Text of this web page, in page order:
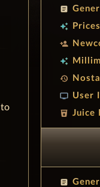
article
auto_awesome Prices
person_add
auto_awesome Millim
history
tv User
local_drink Juice
article